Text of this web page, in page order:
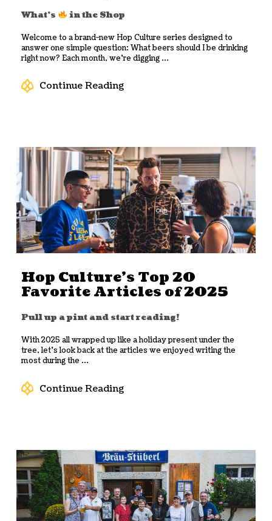
What's in the Shop
Welcome to a brand-new Hop Culture series designed to
answer one simple question: What beers should I be drinking
right now? Each month, we’re digging ...
Continue Reading
Hop Culture’s Top 20
Favorite Articles of 2025
Pull up a pint and start reading!
With 2025 all wrapped up like a holiday present under the
tree, let’s look back at the articles we enjoyed writing the
most during the ...
Continue Reading